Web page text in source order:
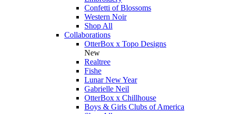
Confetti of Blossoms
Western Noir
Shop All
Collaborations
OtterBox x Topo Designs
New
Realtree
Fishe
Lunar New Year
Gabrielle Neil
OtterBox x Chillhouse
Boys & Girls Clubs of America